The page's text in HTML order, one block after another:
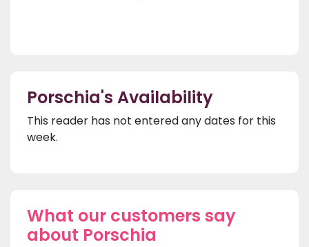
Porschia's Availability
This reader has not entered any dates for this
week.
What our customers say
about Porschia